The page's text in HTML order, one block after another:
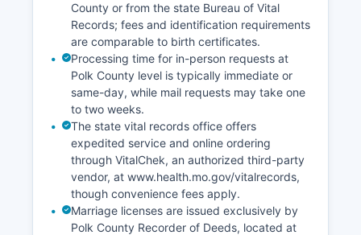
County or from the state Bureau of Vital
Records; fees and identification requirements
are comparable to birth certificates.
Processing time for in-person requests at
Polk County level is typically immediate or
same-day, while mail requests may take one
to two weeks.
The state vital records office offers
expedited service and online ordering
through VitalChek, an authorized third-party
vendor, at www.health.mo.gov/vitalrecords,
though convenience fees apply.
Marriage licenses are issued exclusively by
Polk County Recorder of Deeds, located at